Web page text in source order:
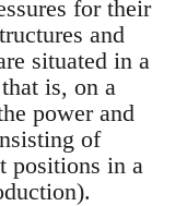
for their
and
situated in a
is, on a
power and
of
positions in a